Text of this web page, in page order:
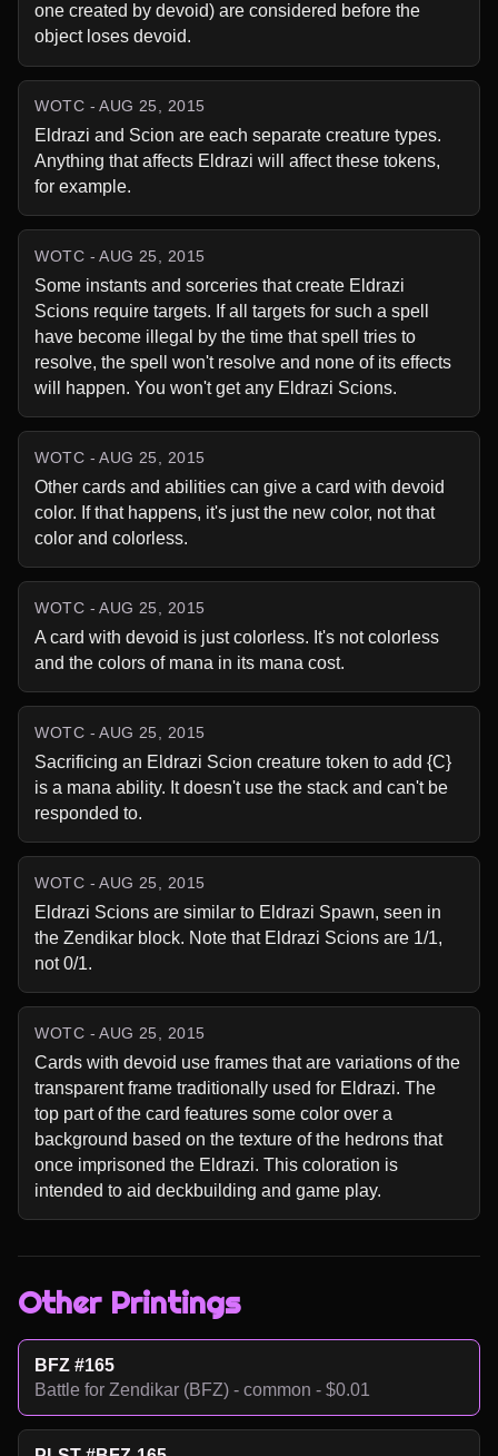
one created by devoid) are considered before the
object loses devoid.
WOTC - AUG 25, 2015
Eldrazi and Scion are each separate creature types.
Anything that affects Eldrazi will affect these tokens,
for example.
WOTC - AUG 25, 2015
Some instants and sorceries that create Eldrazi
Scions require targets. If all targets for such a spell
have become illegal by the time that spell tries to
resolve, the spell won't resolve and none of its effects
will happen. You won't get any Eldrazi Scions.
WOTC - AUG 25, 2015
Other cards and abilities can give a card with devoid
color. If that happens, it's just the new color, not that
color and colorless.
WOTC - AUG 25, 2015
A card with devoid is just colorless. It's not colorless
and the colors of mana in its mana cost.
WOTC - AUG 25, 2015
Sacrificing an Eldrazi Scion creature token to add {C}
is a mana ability. It doesn't use the stack and can't be
responded to.
WOTC - AUG 25, 2015
Eldrazi Scions are similar to Eldrazi Spawn, seen in
the Zendikar block. Note that Eldrazi Scions are 1/1,
not 0/1.
WOTC - AUG 25, 2015
Cards with devoid use frames that are variations of the
transparent frame traditionally used for Eldrazi. The
top part of the card features some color over a
background based on the texture of the hedrons that
once imprisoned the Eldrazi. This coloration is
intended to aid deckbuilding and game play.
Other Printings
BFZ #165
Battle for Zendikar (BFZ) - common - $0.01